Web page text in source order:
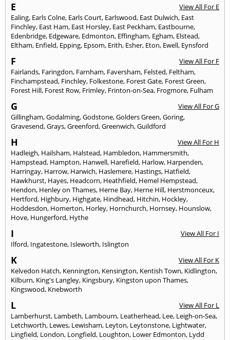
E
View All For E
Ealing, Earls Colne, Earls Court, Earlswood, East Dulwich, East
Finchley, East Ham, East Horsley, East Peckham, Eastbourne,
Edenbridge, Edgeware, Edmonton, Effingham, Egham, Elstead,
Eltham, Enfield, Epping, Epsom, Erith, Esher, Eton, Ewell, Eynsford
F
View All For F
Fairlands, Faringdon, Farnham, Faversham, Felsted, Feltham,
Finchampstead, Finchley, Folkestone, Forest Gate, Forest Green,
Forest Hill, Forest Row, Frimley, Frinton-on-Sea, Frogmore, Fulham
G
View All For G
Gillingham,Godalming,Godstone,Golders Green,Goring,
Gravesend,Grays,Greenford,Greenwich,Guildford
H
View All For H
Hadleigh, Hailsham, Halstead, Hambledon, Hammersmith,
Hampstead, Hampton, Hanwell, Harefield, Harlow, Harpenden,
Harringay, Harrow, Harwich, Haslemere, Hastings, Hatfield,
Hawkhurst, Hayes, Headcorn, Heathfield, Hemel Hempstead,
Hendon, Henley on Thames, Herne Bay, Herne Hill, Herstmonceux,
Hertford, Highbury, Highgate, Hindhead, Hitchin, Hockley,
Hoddesdon, Homerton, Horley, Hornchurch, Hornsey, Hounslow,
Hove, Hungerford, Hythe
I
View All For I
Ilford, Ingatestone, Isleworth, Islington
K
View All For K
Kelvedon Hatch, Kennington, Kensington, Kentish Town, Kidlington,
Kilburn, King's Langley, Kingsbury, Kingston upon Thames,
Kingswood, Knebworth
L
View All For L
Lamberhurst, Lambeth, Lambourn, Leatherhead, Lee, Leigh-on-Sea,
Letchworth, Lewes, Lewisham, Leyton, Leytonstone, Lightwater,
Lingfield, London, Longfield, Loughton, Lower Edmonton, Lydd